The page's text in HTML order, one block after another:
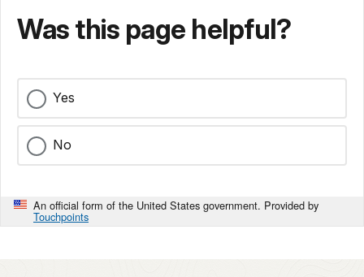
Was this page helpful?
Yes
No
An official form of the United States government. Provided by
Touchpoints